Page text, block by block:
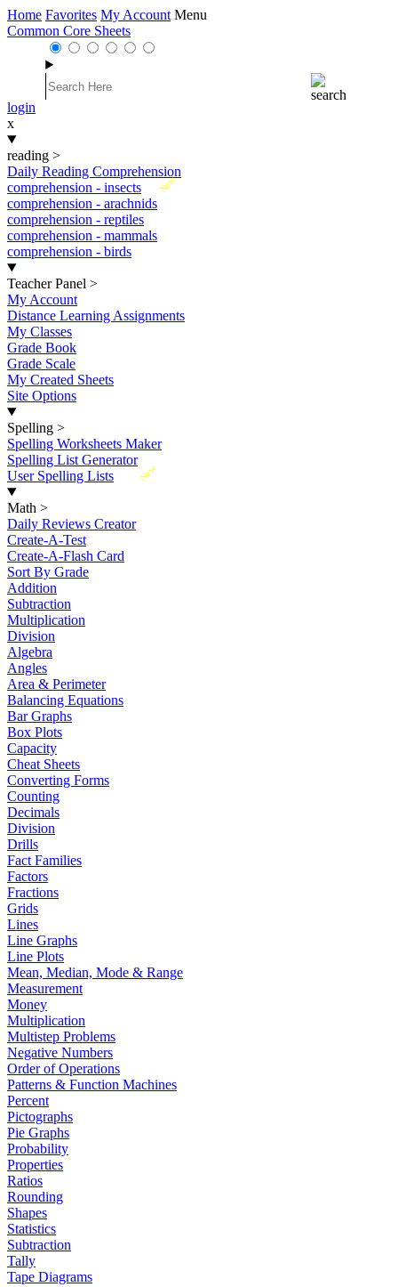
Home Favorites My Account Menu
Common Core Sheets
login
x
reading >
Daily Reading Comprehension
New
comprehension - insects
comprehension - arachnids
comprehension - reptiles
comprehension - mammals
comprehension - birds
Teacher Panel >
My Account
Distance Learning Assignments
My Classes
Grade Book
Grade Scale
My Created Sheets
Site Options
Spelling >
Spelling Worksheets Maker
Spelling List Generator
New
User Spelling Lists
Math >
Daily Reviews Creator
Create-A-Test
Create-A-Flash Card
Sort By Grade
Addition
Subtraction
Multiplication
Division
Algebra
Angles
Area & Perimeter
Balancing Equations
Bar Graphs
Box Plots
Capacity
Cheat Sheets
Converting Forms
Counting
Decimals
Division
Drills
Fact Families
Factors
Fractions
Grids
Lines
Line Graphs
Line Plots
Mean, Median, Mode & Range
Measurement
Money
Multiplication
Multistep Problems
Negative Numbers
Order of Operations
Patterns & Function Machines
Percent
Pictographs
Pie Graphs
Probability
Properties
Ratios
Rounding
Shapes
Statistics
Subtraction
Tally
Tape Diagrams